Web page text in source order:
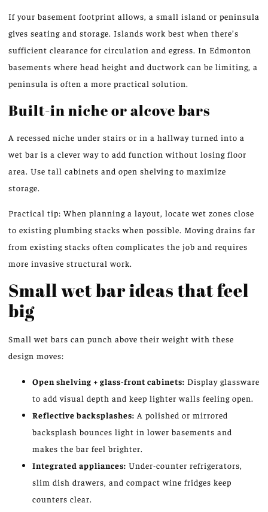
If your basement footprint allows, a small island or peninsula
gives seating and storage. Islands work best when there’s
sufficient clearance for circulation and egress. In Edmonton
basements where head height and ductwork can be limiting, a
peninsula is often a more practical solution.
Built-in niche or alcove bars
A recessed niche under stairs or in a hallway turned into a
wet bar is a clever way to add function without losing floor
area. Use tall cabinets and open shelving to maximize
storage.
Practical tip: When planning a layout, locate wet zones close
to existing plumbing stacks when possible. Moving drains far
from existing stacks often complicates the job and requires
more invasive structural work.
Small wet bar ideas that feel
big
Small wet bars can punch above their weight with these
design moves:
Open shelving + glass-front cabinets: Display glassware
to add visual depth and keep lighter walls feeling open.
Reflective backsplashes: A polished or mirrored
backsplash bounces light in lower basements and
makes the bar feel brighter.
Integrated appliances: Under-counter refrigerators,
slim dish drawers, and compact wine fridges keep
counters clear.